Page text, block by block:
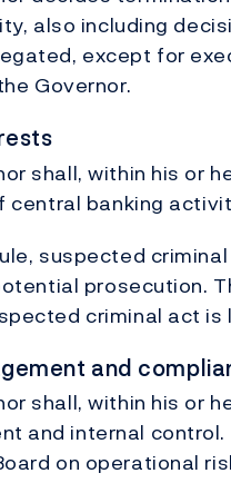
also including
except for
Governor.
shall, within his or
banking
suspected
prosecution.
criminal act is
and
shall, within his or
and internal
on operational